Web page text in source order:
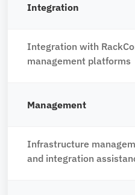
Integration
Integration with
management platforms
Management
Infrastructure
and integration